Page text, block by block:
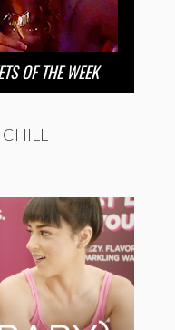
OF THE WEEK